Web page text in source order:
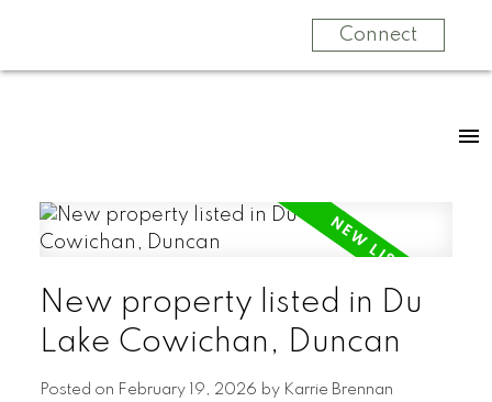
Connect
New property listed in Du
Lake Cowichan, Duncan
Posted on February 19, 2026 by Karrie Brennan